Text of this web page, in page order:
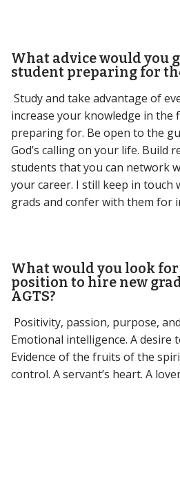
What advice would you
student preparing for
Study and take advantage of
increase your knowledge in the
preparing for. Be open to the
God’s calling on your life. Build
students that you can network
your career. I still keep in touch
grads and confer with them for
What would you look
position to hire new
AGTS?
Positivity, passion, purpose,
Emotional intelligence. A desire
Evidence of the fruits of the
control. A servant’s heart. A